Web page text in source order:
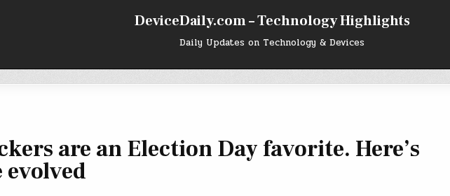
DeviceDaily.com – Technology Highlights
Daily Updates on Technology & Devices
are an Election Day favorite. Here’s
evolved